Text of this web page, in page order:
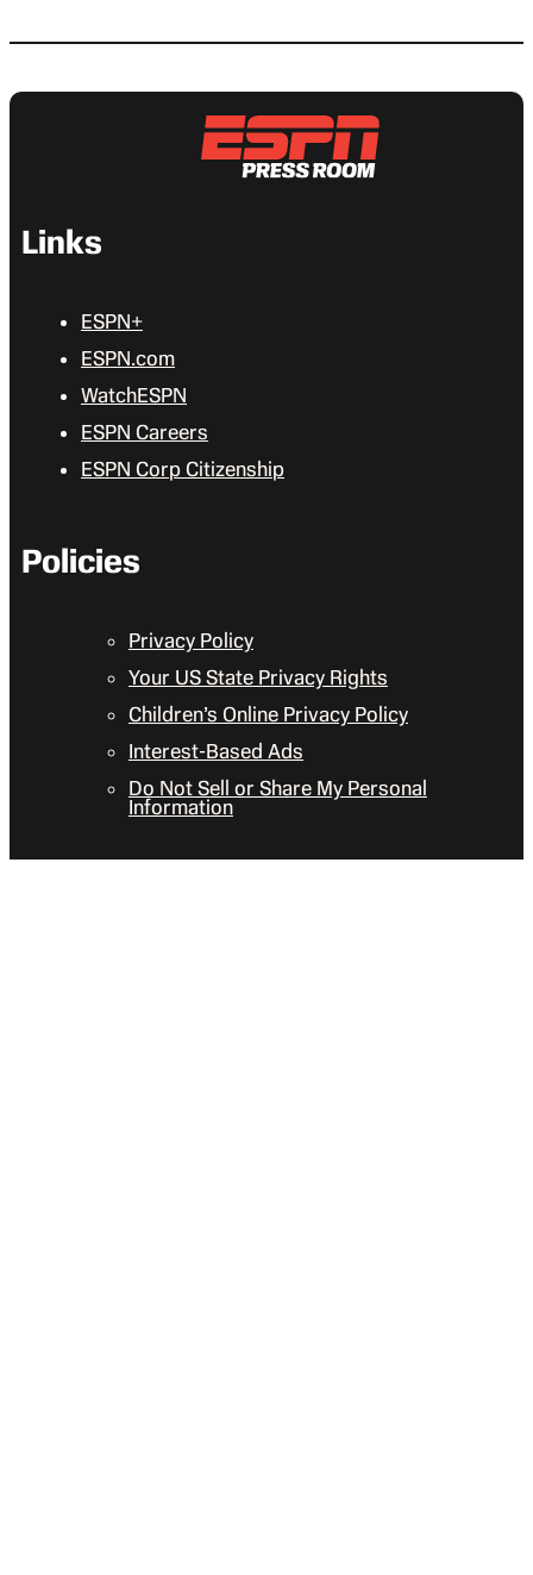
Links
ESPN+
ESPN.com
WatchESPN
ESPN Careers
ESPN Corp Citizenship
Policies
Privacy Policy
Your US State Privacy Rights
Children’s Online Privacy Policy
Interest-Based Ads
Do Not Sell or Share My Personal
Information